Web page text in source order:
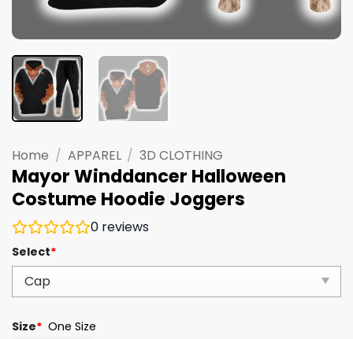
Home / APPAREL / 3D CLOTHING
Mayor Winddancer Halloween
Costume Hoodie Joggers
0 reviews
Select*
Size* One Size